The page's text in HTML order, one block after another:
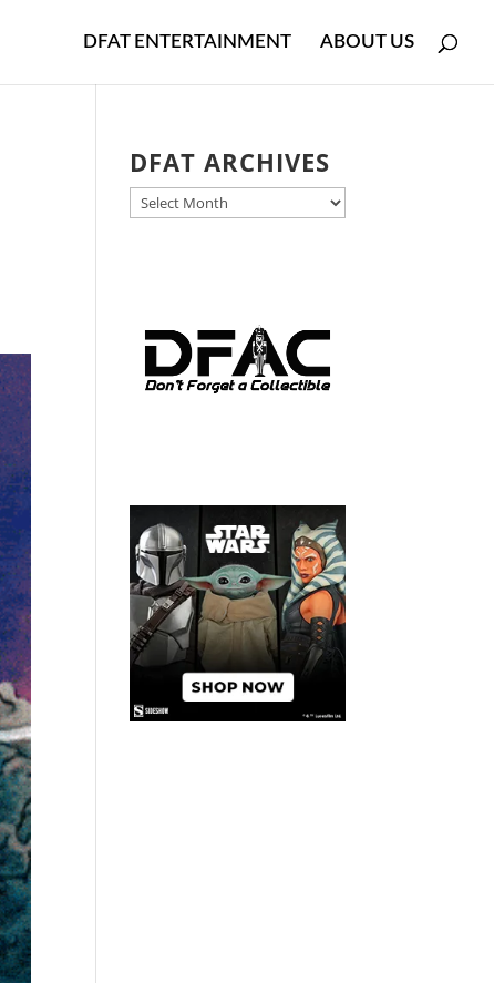
DFAT ENTERTAINMENT ABOUT US
DFAT ARCHIVES
DFAT
ARCHIVES